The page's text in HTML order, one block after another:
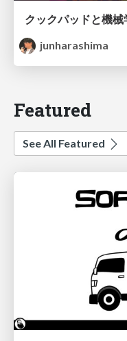
クックパッドと機
junharashima
Featured
See All Featured